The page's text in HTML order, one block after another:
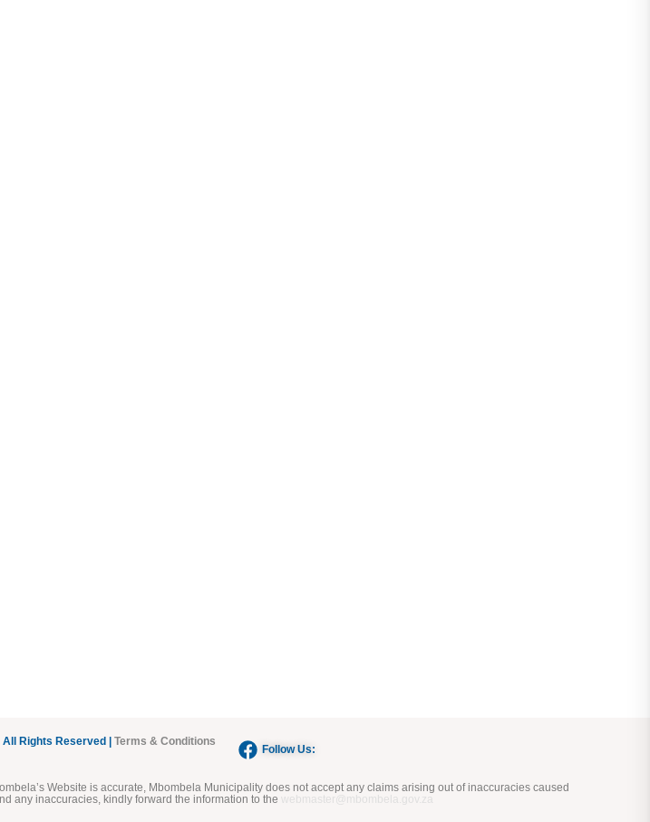
Rights Reserved | Terms & Conditions
Follow Us:
Website is accurate, Mbombela Municipality does not accept any claims arising out of inaccuracies caused
any inaccuracies, kindly forward the information to the webmaster@mbombela.gov.za